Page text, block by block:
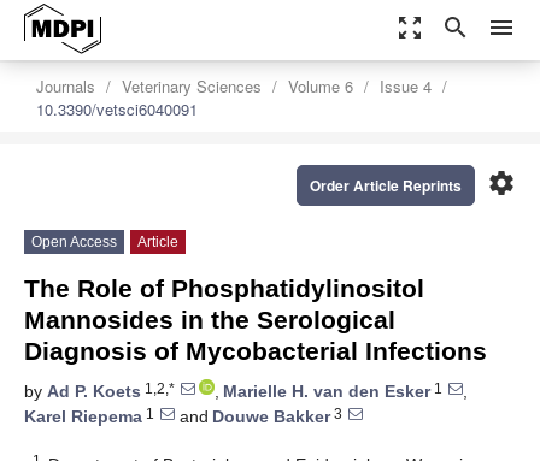
zoom_out_map search menu
Journals Veterinary Sciences Volume 6
Issue 4
10.3390/vetsci6040091
settings
Order Article Reprints
Open Access Article
The Role of Phosphatidylinositol
Mannosides in the Serological
Diagnosis of Mycobacterial Infections
by Ad P. Koets 1,2,* , Marielle H. van den Esker1
,
Karel Riepema 1 and Douwe Bakker3